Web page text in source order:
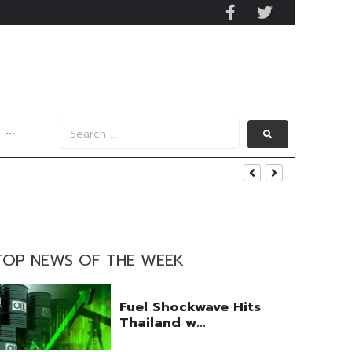
···
Occupancy Rises 4%
NEWS OF THE WEEK